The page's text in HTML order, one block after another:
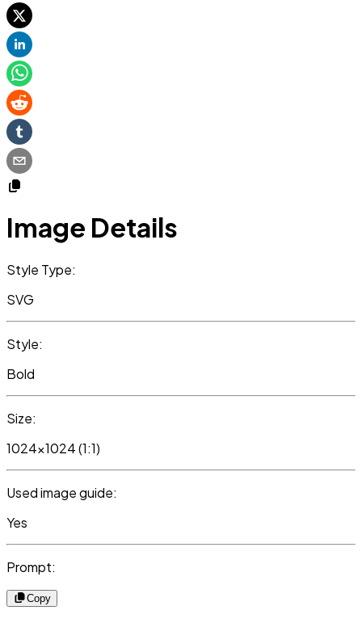
Image Details
Style Type:
SVG
Style:
Bold
Size:
1024x1024 (1:1)
Used image guide:
Yes
Prompt:
Copy